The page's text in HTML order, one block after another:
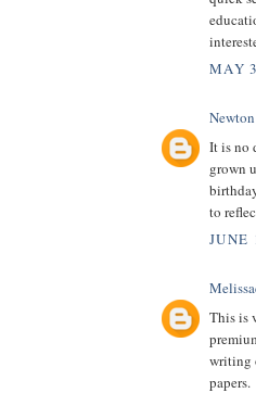
MAY
It is no
grown
to
JUNE
This is
writing
papers.